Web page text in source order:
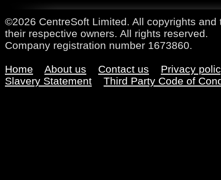
©2026 CentreSoft Limited. All copyrights
their respective owners. All rights reserved.
Company registration number 1673860.
Home About us Contact us
Privacy
Slavery Statement
Third Party Code of